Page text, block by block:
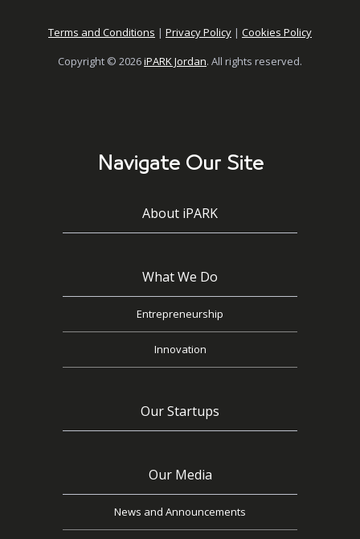
Terms and Conditions | Privacy Policy | Cookies Policy
Copyright © 2026iPARK Jordan. All rights reserved.
Navigate Our Site
About iPARK
What We Do
Entrepreneurship
Innovation
Our Startups
Our Media
News and Announcements